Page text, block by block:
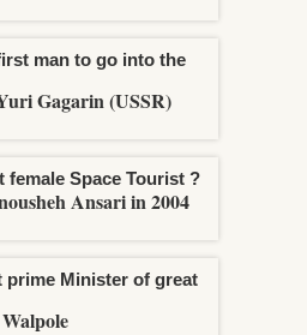
man to go into the
Gagarin (USSR)
female Space Tourist ?
Ansari in 2004
prime Minister of great